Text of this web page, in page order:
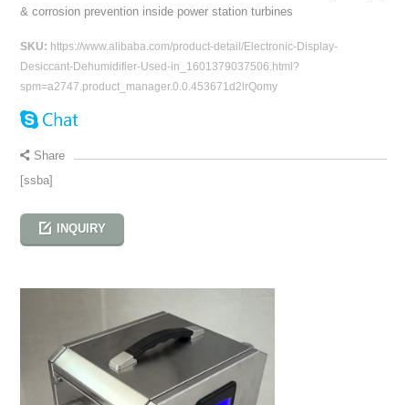
& corrosion prevention inside power station turbines
SKU: https://www.alibaba.com/product-detail/Electronic-Display-
Desiccant-Dehumidifier-Used-in_1601379037506.html?
spm=a2747.product_manager.0.0.453671d2lrQomy
Share
[ssba]
INQUIRY